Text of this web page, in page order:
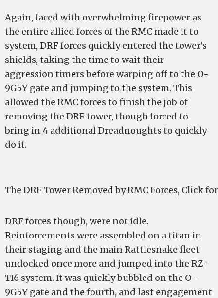
Again, faced with overwhelming firepower as
the entire allied forces of the RMC made it to
system, DRF forces quickly entered the tower’s
shields, taking the time to wait their
aggression timers before warping off to the O-
9G5Y gate and jumping to the system. This
allowed the RMC forces to finish the job of
removing the DRF tower, though forced to
bring in 4 additional Dreadnoughts to quickly
do it.
The DRF Tower Removed by RMC Forces, Click
DRF forces though, were not idle.
Reinforcements were assembled on a titan in
their staging and the main Rattlesnake fleet
undocked once more and jumped into the RZ-
TI6 system. It was quickly bubbled on the O-
9G5Y gate and the fourth, and last engagement